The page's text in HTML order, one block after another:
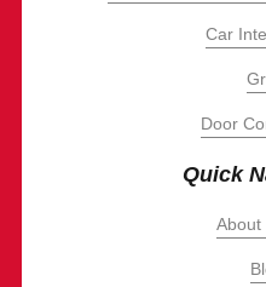
Car
Door
Quick
About